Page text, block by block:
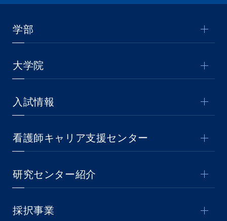
学部
大学院
入試情報
看護師キャリア支援センター
研究センター紹介
採択事業